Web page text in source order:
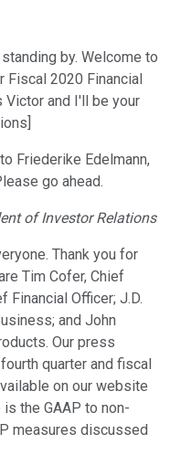
by. Welcome to
Fiscal 2020 Financial
Victor and I'll be your
Friederike Edelmann,
go ahead.
of Investor Relations
Thank you for
Tim Cofer, Chief
Financial Officer; J.D.
and John
Our press
quarter and fiscal
on our website
the GAAP to non-
measures discussed